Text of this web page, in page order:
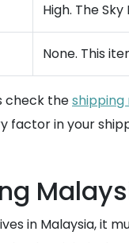
High. The
None. This
check theshipping
factor in your
in Malaysia, it